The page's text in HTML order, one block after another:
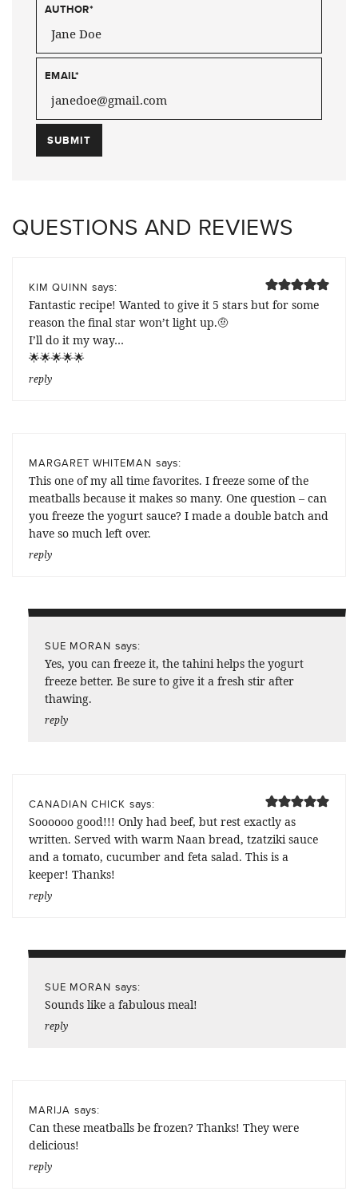
AUTHOR*
EMAIL*
QUESTIONS AND REVIEWS
KIM QUINN says:
Fantastic recipe! Wanted to give it 5 stars but for some
reason the final star won’t light up.🤨
I’ll do it my way…
🌟🌟🌟🌟🌟
reply
MARGARET WHITEMAN says:
This one of my all time favorites. I freeze some of the
meatballs because it makes so many. One question – can
you freeze the yogurt sauce? I made a double batch and
have so much left over.
reply
SUE MORAN says:
Yes, you can freeze it, the tahini helps the yogurt
freeze better. Be sure to give it a fresh stir after
thawing.
reply
CANADIAN CHICK says:
Soooooo good!!! Only had beef, but rest exactly as
written. Served with warm Naan bread, tzatziki sauce
and a tomato, cucumber and feta salad. This is a
keeper! Thanks!
reply
SUE MORAN says:
Sounds like a fabulous meal!
reply
MARIJA says:
Can these meatballs be frozen? Thanks! They were
delicious!
reply